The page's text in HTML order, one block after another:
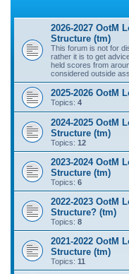
2026-2027 OotM
Structure (tm)
This forum is not for
rather it is to get
held scores from
considered outside
2025-2026 OotM
Topics: 4
2024-2025 OotM
Structure (tm)
Topics: 12
2023-2024 OotM
Structure (tm)
Topics: 6
2022-2023 OotM
Structure? (tm)
Topics: 8
2021-2022 OotM
Structure (tm)
Topics: 11